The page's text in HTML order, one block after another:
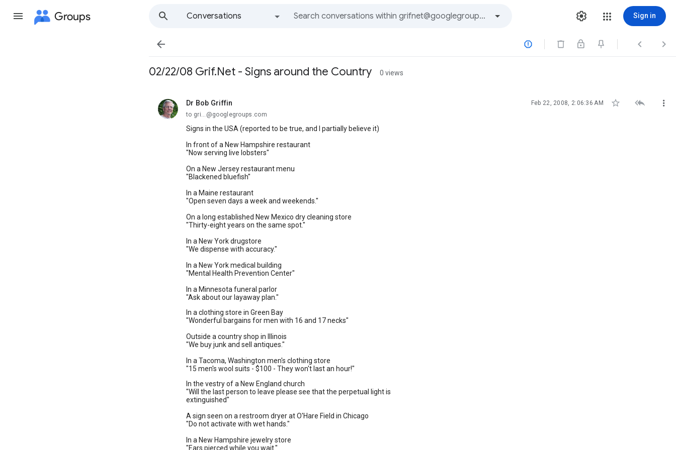
Groups
Conversations
Sign in
   
02/22/08 Grif.Net - Signs around the Country 0 views
Dr Bob Griffin
unread, Feb 22, 2008, 2:06:36 AM   
to gri...@googlegroups.com
Signs in the USA (reported to be true, and I partially believe it)
In front of a New Hampshire restaurant
"Now serving live lobsters"
On a New Jersey restaurant menu
"Blackened bluefish"
In a Maine restaurant
"Open seven days a week and weekends."
On a long established New Mexico dry cleaning store
"Thirty-eight years on the same spot."
In a New York drugstore
"We dispense with accuracy."
In a New York medical building
"Mental Health Prevention Center"
In a Minnesota funeral parlor
"Ask about our layaway plan."
In a clothing store in Green Bay
"Wonderful bargains for men with 16 and 17 necks"
Outside a country shop in Illinois
"We buy junk and sell antiques."
In a Tacoma, Washington men's clothing store
"15 men's wool suits - $100 - They won't last an hour!"
In the vestry of a New England church
"Will the last person to leave please see that the perpetual light is
extinguished"
A sign seen on a restroom dryer at O'Hare Field in Chicago
"Do not activate with wet hands."
In a New Hampshire jewelry store
"Ears pierced while you wait."